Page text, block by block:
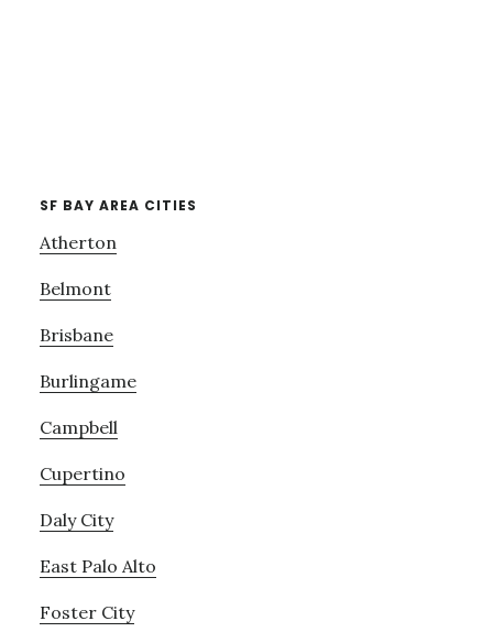
SF BAY AREA CITIES
Atherton
Belmont
Brisbane
Burlingame
Campbell
Cupertino
Daly City
East Palo Alto
Foster City